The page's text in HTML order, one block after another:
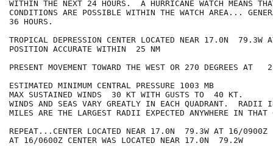
WITHIN THE NEXT 24 HOURS.  A HURRICANE WATCH MEANS
CONDITIONS ARE POSSIBLE WITHIN THE WATCH AREA...
36 HOURS.
TROPICAL DEPRESSION CENTER LOCATED NEAR 17.0N  79.3W
POSITION ACCURATE WITHIN  25 NM
PRESENT MOVEMENT TOWARD THE WEST OR 270 DEGREES AT
ESTIMATED MINIMUM CENTRAL PRESSURE 1003 MB
MAX SUSTAINED WINDS  30 KT WITH GUSTS TO  40 KT.
WINDS AND SEAS VARY GREATLY IN EACH QUADRANT.  RADII
MILES ARE THE LARGEST RADII EXPECTED ANYWHERE IN THAT
REPEAT...CENTER LOCATED NEAR 17.0N  79.3W AT 16/0900Z
AT 16/0600Z CENTER WAS LOCATED NEAR 17.0N  79.2W